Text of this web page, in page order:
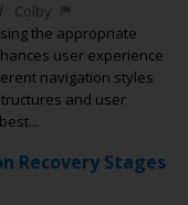
Colby
the appropriate
user experience
navigation styles
and user
Recovery Stages